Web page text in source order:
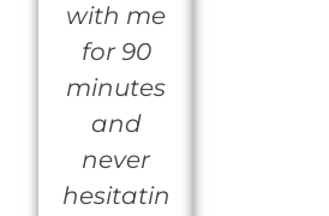
with me
for 90
minutes
and
never
hesitating